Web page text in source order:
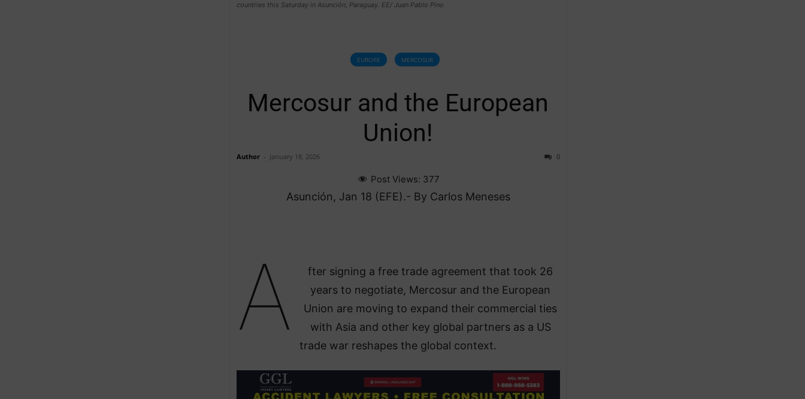
countries this Saturday in Asunción, Paraguay. EE/ Juan Pablo Pino
EUROPE MERCOSUR
Mercosur and the European
Union!
Author - January 18, 2026 0
Post Views: 377
Asunción, Jan 18 (EFE).- By Carlos Meneses
A
fter signing a free trade agreement that took 26
years to negotiate, Mercosur and the European
Union are moving to expand their commercial ties
with Asia and other key global partners as a US
trade war reshapes the global context.